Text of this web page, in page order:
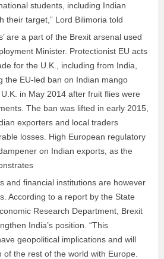
students, including Indian
their target,” Lord Bilimoria told
are a part of the Brexit arsenal used
Minister. Protectionist EU acts
for the U.K., including from India,
the EU-led ban on Indian mango
in May 2014 after fruit flies were
The ban was lifted in early 2015,
exporters and local traders
losses. High European regulatory
on Indian exports, as the
and financial institutions are however
According to a report by the State
Research Department, Brexit
India’s position. “This
geopolitical implications and will
of the rest of the world with Europe.